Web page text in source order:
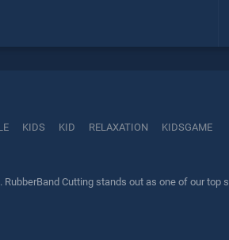
KIDS KID RELAXATION KIDSGAME
RubberBand Cutting stands out as one of our